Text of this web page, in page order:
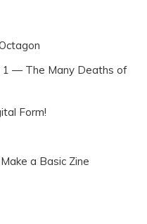
1 — The Many Deaths of
Form!
a Basic Zine